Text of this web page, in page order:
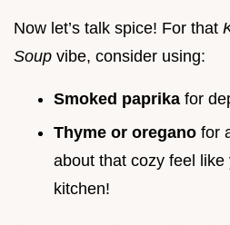
Now let’s talk spice! For that
Soup vibe, consider using:
Smoked paprika for
Thyme or oregano for
about that cozy feel like
kitchen!